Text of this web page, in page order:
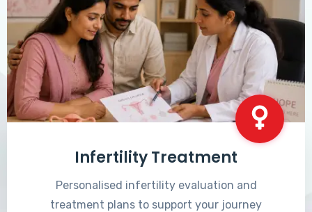
Infertility Treatment
Personalised infertility evaluation and
treatment plans to support your journey